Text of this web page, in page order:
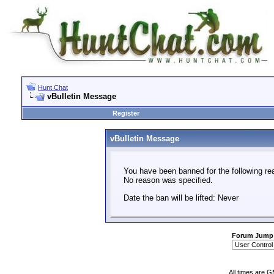
Hunt Chat
vBulletin Message
Register
vBulletin Message
You have been banned for the following
No reason was specified.
Date the ban will be lifted: Never
Forum Jump
All times are